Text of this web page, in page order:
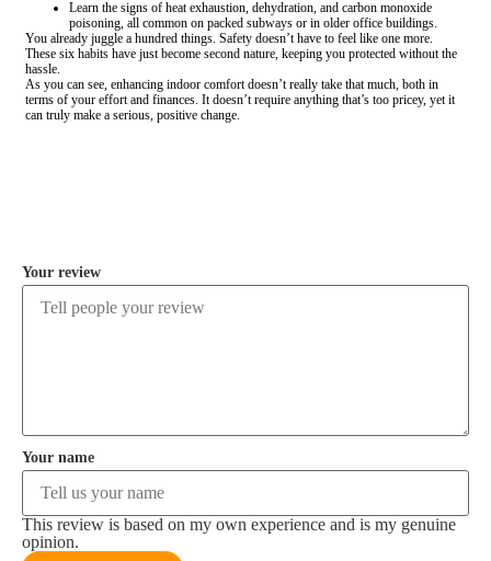
Learn the signs of heat exhaustion, dehydration, and carbon monoxide
poisoning, all common on packed subways or in older office buildings.
You already juggle a hundred things. Safety doesn’t have to feel like one more.
These six habits have just become second nature, keeping you protected without the
hassle.
As you can see, enhancing indoor comfort doesn’t really take that much, both in
terms of your effort and finances. It doesn’t require anything that’s too pricey, yet it
can truly make a serious, positive change.
Your review
Your name
This review is based on my own experience and is my genuine
opinion.